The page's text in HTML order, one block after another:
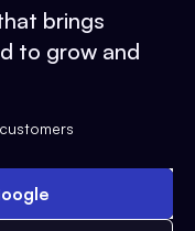
brings
to grow and
customers